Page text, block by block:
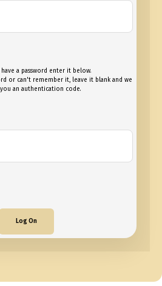
have a password enter it below.
or can't remember it, leave it blank and we
an authentication code.
Log On